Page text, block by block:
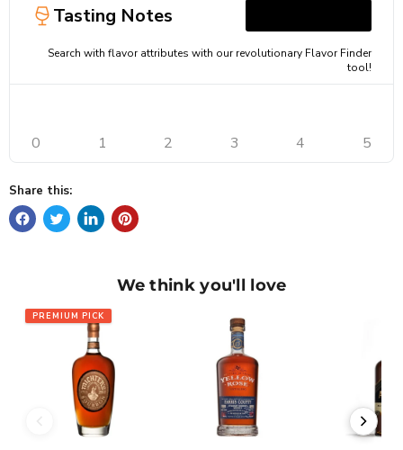
Tasting Notes
Search with flavor attributes with our revolutionary Flavor Finder
tool!
0 1 2 3 4 5
Share this:
We think you'll love
PREMIUM PICK